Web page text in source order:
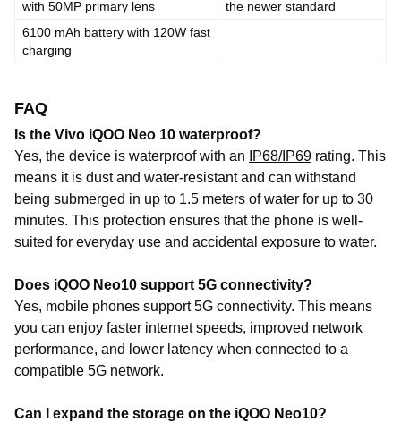
with 50MP primary lens
the newer standard
6100 mAh battery with 120W fast
charging
FAQ
Is the Vivo iQOO Neo 10 waterproof?
Yes, the device is waterproof with an
IP68/IP69 rating. This
means it is dust and water-resistant and can withstand
being submerged in up to 1.5 meters of water for up to 30
minutes. This protection ensures that the phone is well-
suited for everyday use and accidental exposure to water.
Does iQOO Neo10 support 5G connectivity?
Yes, mobile phones support5G connectivity. This means
you can enjoy faster internetspeeds, improved network
performance, and lower latency when connected to a
compatible 5G network.
Can I expand the storage on the iQOO Neo10?